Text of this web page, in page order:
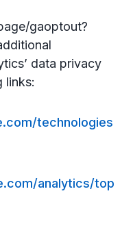
gaoptout?
data privacy
links:
technologies
analytics/top